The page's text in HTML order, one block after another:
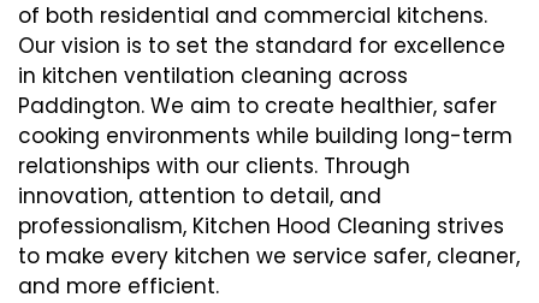
of both residential and commercial kitchens.
Our vision is to set the standard for excellence
in kitchen ventilation cleaning across
Paddington. We aim to create healthier, safer
cooking environments while building long-term
relationships with our clients. Through
innovation, attention to detail, and
professionalism, Kitchen Hood Cleaning strives
to make every kitchen we service safer, cleaner,
and more efficient.